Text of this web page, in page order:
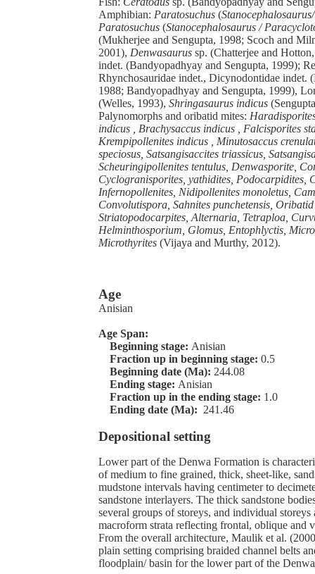
Amphibian: Paratosuchus (Stanocephalosaurus/
Paratosuchus (Stanocephalosaurus /
(Mukherjee and Sengupta, 1998; Scoch and
2001), Denwasaurus sp. (Chatterjee and
indet. (Bandyopadhyay and Sengupta, 1999);
Rhynchosauridae indet., Dicynodontidae indet.
1988; Bandyopadhyay and Sengupta, 1999),
(Welles, 1993), Shringasaurus indicus
Palynomorphs and oribatid mites:
indicus , Brachysaccus indicus , Falcisporites
Krempipollenites indicus , Minutosaccus
speciosus, Satsangisaccites triassicus,
Scheuringipollenites tentulus, Denwasporite,
Cyclogranisporites, yathidites, Podocarpidites,
Infernopollenites, Nidipollenites monoletus,
Convolutispora, Sahnites punchetensis,
Striatopodocarpites, Alternaria, Tetraploa,
Helminthosporium, Glomus, Entophlyctis,
Microthyrites (Vijaya and Murthy, 2012).
Age
Anisian
Age Span:
Beginning stage: Anisian
Fraction up in beginning stage: 0.5
Beginning date (Ma): 244.08
Ending stage: Anisian
Fraction up in the ending stage: 1.0
Ending date (Ma): 241.46
Depositional setting
Lower part of the Denwa Formation is
of medium to fine grained, thick, sheet-like,
mudstone intervals having centimeter to
sandstone interlayers. The thick sandstone
several groups of storeys, and individual storeys
macroform strata reflecting frontal, oblique and
From the overall architecture, Maulik et al.
plain setting comprising braided channel belts
floodplain/ basin for the lower part of the